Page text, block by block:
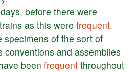
days, before there were
trains as this were frequent.
specimens of the sort of
conventions and assemblies
been frequent throughout